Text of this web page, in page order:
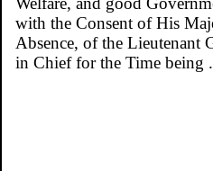
with the Consent of His
Absence, of the Lieutenant
in Chief for the Time being